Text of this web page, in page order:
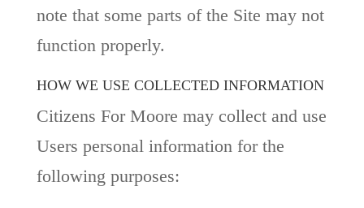
note that some parts of the Site may not
function properly.
HOW WE USE COLLECTED INFORMATION
Citizens For Moore may collect and use
Users personal information for the
following purposes: